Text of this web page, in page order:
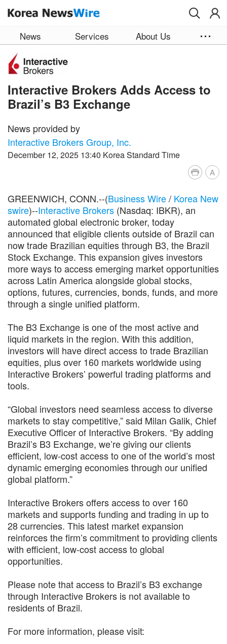
News Services About Us
Interactive Brokers Adds Access to
Brazil’s B3 Exchange
News provided by
Interactive Brokers Group, Inc.
December 12, 2025 13:40 Korea Standard Time
A
GREENWICH, CONN.--(Business Wire/ Korea New
swire)--Interactive Brokers (Nasdaq: IBKR), an
automated global electronic broker, today
announced that eligible clients outside of Brazil can
now trade Brazilian equities through B3, the Brazil
Stock Exchange. This expansion gives investors
more ways to access emerging market opportunities
across Latin America alongside global stocks,
options, futures, currencies, bonds, funds, and more
through a single unified platform.
The B3 Exchange is one of the most active and
liquid markets in the region. With this addition,
investors will have direct access to trade Brazilian
equities, plus over 160 markets worldwide using
Interactive Brokers’ powerful trading platforms and
tools.
“Global investors need seamless access to diverse
markets to stay competitive,” said Milan Galik, Chief
Executive Officer of Interactive Brokers. “By adding
Brazil’s B3 Exchange, we’re giving our clients
efficient, low-cost access to one of the world’s most
dynamic emerging economies through our unified
global platform.”
Interactive Brokers offers access to over 160
markets and supports funding and trading in up to
28 currencies. This latest market expansion
reinforces the firm’s commitment to providing clients
with efficient, low-cost access to global
opportunities.
Please note that access to Brazil’s B3 exchange
through Interactive Brokers is not available to
residents of Brazil.
For more information, please visit: